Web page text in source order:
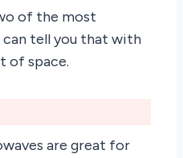
of the most
can tell you that with
of space.
are great for